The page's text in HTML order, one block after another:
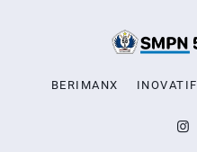
BERIMANX INOVATIF